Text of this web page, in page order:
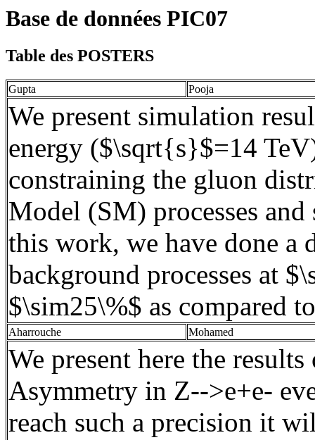
Base de données PIC07
Table des POSTERS
Gupta Pooja
We present simulation
energy ($\sqrt{s}$=14TeV
constraining the gluon
Model (SM) processes
this work, we have done a
background processes at $\
$\sim25\%$ as compared
Aharrouche Mohamed
We present here the
Asymmetry in Z-->e+e-
reach such a precision it